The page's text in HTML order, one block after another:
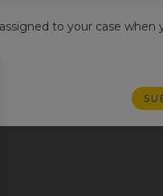
to your case when